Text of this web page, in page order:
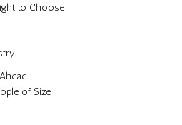
to Choose
of Size